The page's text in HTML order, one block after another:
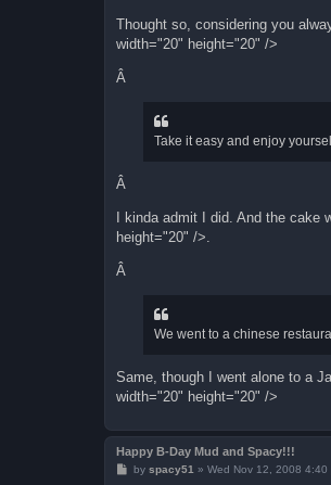
Thought so, considering you
width="20" height="20" />
Â
Take it easy and enjoy
Â
I kinda admit I did. And the
height="20" />.
Â
We went to a chinese
Same, though I went alone to a
width="20" height="20" />
Happy B-Day Mud and Spacy!!!
Pby spacy51 » Wed Nov 12, 2008 4:40